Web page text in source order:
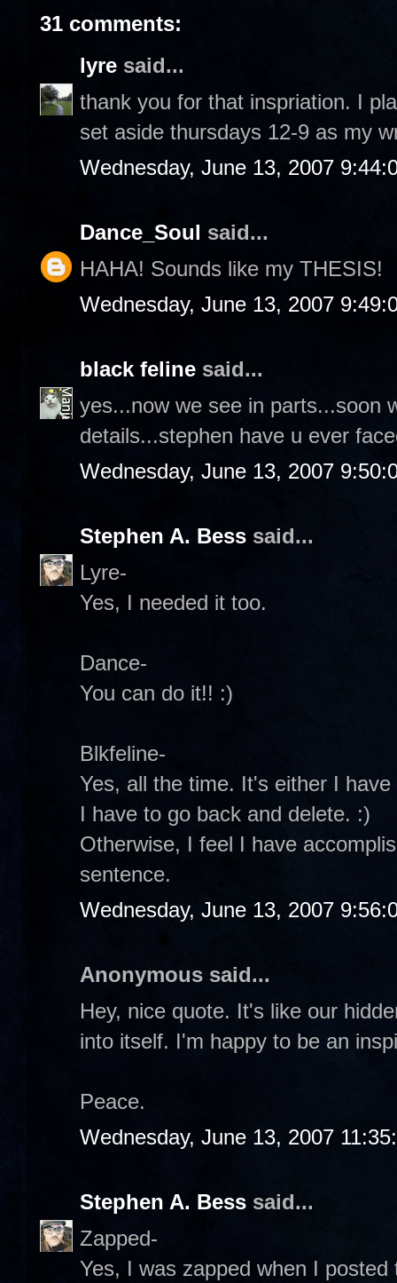
31 comments:
lyre said...
thank you for that inspriation. I
set aside thursdays 12-9 as my
Wednesday, June 13, 2007
Dance_Soul said...
HAHA! Sounds like my THESIS!
Wednesday, June 13, 2007
black feline said...
yes...now we see in parts...soon
details...stephen have u ever
Wednesday, June 13, 2007
Stephen A. Bess said...
Lyre-
Yes, I needed it too.
Dance-
You can do it!! :)
Blkfeline-
Yes, all the time. It's either I
I have to go back and delete. :)
Otherwise, I feel I have
sentence.
Wednesday, June 13, 2007
Anonymous said...
Hey, nice quote. It's like our
into itself. I'm happy to be an
Peace.
Wednesday, June 13, 2007
Stephen A. Bess said...
Zapped-
Yes, I was zapped when I